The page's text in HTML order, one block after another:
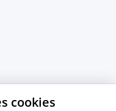
cookies